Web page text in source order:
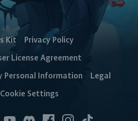
Kit
Privacy Policy
License Agreement
Personal Information
Legal
Cookie Settings
platform
anywhere.
MOBILE